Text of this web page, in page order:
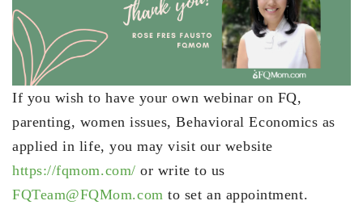
If you wish to have your own webinar on FQ,
parenting, women issues, Behavioral Economics as
applied in life, you may visit our website
https://fqmom.com/ or write to us
FQTeam@FQMom.com to set an appointment.